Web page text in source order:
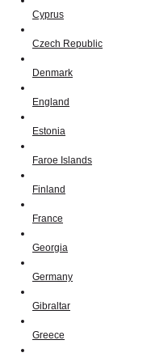
Cyprus
Czech Republic
Denmark
England
Estonia
Faroe Islands
Finland
France
Georgia
Germany
Gibraltar
Greece